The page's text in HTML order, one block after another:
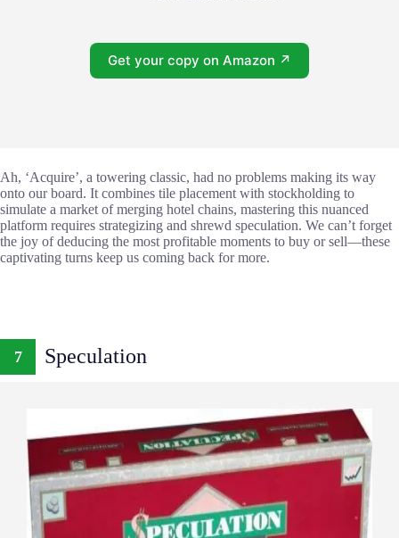
Get your copy on Amazon ↗
Ah, ‘Acquire’, a towering classic, had no problems making its way
onto our board. It combines tile placement with stockholding to
simulate a market of merging hotel chains, mastering this nuanced
platform requires strategizing and shrewd speculation. We can’t forget
the joy of deducing the most profitable moments to buy or sell—these
captivating turns keep us coming back for more.
7 Speculation